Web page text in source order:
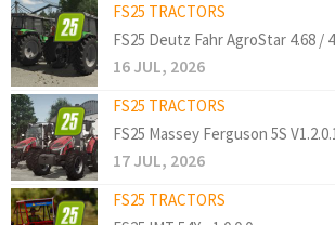
FS25 TRACTORS
FS25 Deutz Fahr AgroStar 4.68 /
16 JUL, 2026
FS25 TRACTORS
FS25 Massey Ferguson 5S
17 JUL, 2026
FS25 TRACTORS